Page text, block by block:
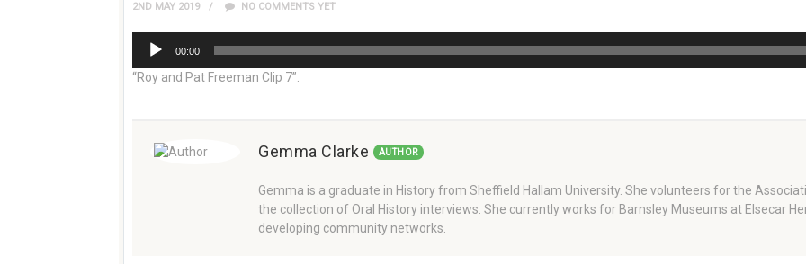
2ND MAY 2019 NO COMMENTS YET
Audio
Player
00:00
“Roy and Pat Freeman Clip 7”.
Gemma Clarke AUTHOR
Gemma is a graduate in History from Sheffield Hallam University. She volunteers for the
the collection of Oral History interviews. She currently works for Barnsley Museums at Elsecar
developing community networks.